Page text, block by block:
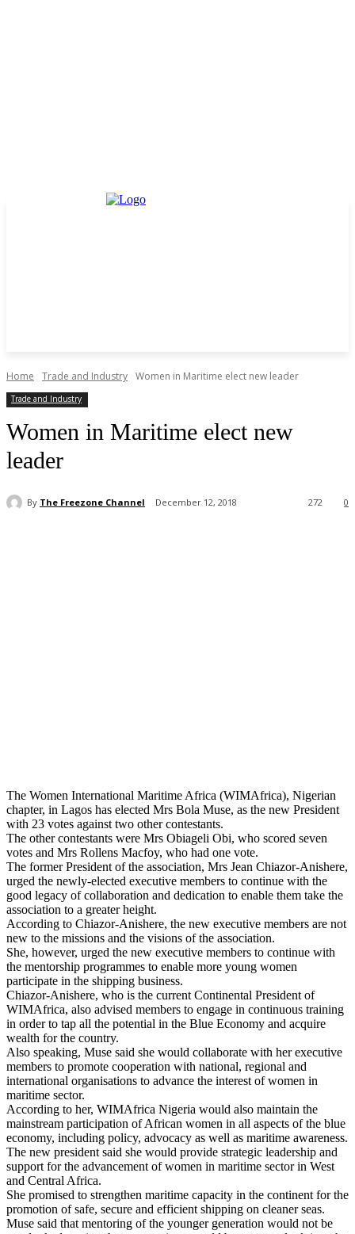
Home Trade and Industry Women in Maritime elect new leader
Trade and Industry
Women in Maritime elect new
leader
By The Freezone Channel December 12, 2018 0
272
The Women International Maritime Africa (WIMAfrica), Nigerian
chapter, in Lagos has elected Mrs Bola Muse, as the new President
with 23 votes against two other contestants.
The other contestants were Mrs Obiageli Obi, who scored seven
votes and Mrs Rollens Macfoy, who had one vote.
The former President of the association, Mrs Jean Chiazor-Anishere,
urged the newly-elected executive members to continue with the
good legacy of collaboration and dedication to enable them take the
association to a greater height.
According to Chiazor-Anishere, the new executive members are not
new to the missions and the visions of the association.
She, however, urged the new executive members to continue with
the mentorship programmes to enable more young women
participate in the shipping business.
Chiazor-Anishere, who is the current Continental President of
WIMAfrica, also advised members to engage in continuous training
in order to tap all the potential in the Blue Economy and acquire
wealth for the country.
Also speaking, Muse said she would collaborate with her executive
members to promote cooperation with national, regional and
international organisations to advance the interest of women in
maritime sector.
According to her, WIMAfrica Nigeria would also maintain the
mainstream participation of African women in all aspects of the blue
economy, including policy, advocacy as well as maritime awareness.
The new president said she would provide strategic leadership and
support for the advancement of women in maritime sector in West
and Central Africa.
She promised to strengthen maritime capacity in the continent for the
promotion of safe, secure and efficient shipping on cleaner seas.
Muse said that mentoring of the younger generation would not be